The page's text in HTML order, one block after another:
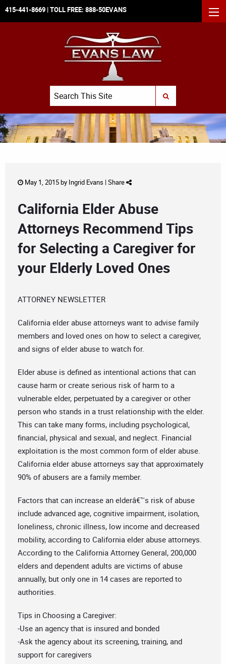
415-441-8669 | TOLL FREE: 888-50EVANS
Search
SUBMIT SEARCH
May 1, 2015 by Ingrid Evans | Share
California Elder Abuse
Attorneys Recommend Tips
for Selecting a Caregiver for
your Elderly Loved Ones
ATTORNEY NEWSLETTER
California elder abuse attorneys want to advise family
members and loved ones on how to select a caregiver,
and signs of elder abuse to watch for.
Elder abuse is defined as intentional actions that can
cause harm or create serious risk of harm to a
vulnerable elder, perpetuated by a caregiver or other
person who stands in a trust relationship with the elder.
This can take many forms, including psychological,
financial, physical and sexual, and neglect. Financial
exploitation is the most common form of elder abuse.
California elder abuse attorneys say that approximately
90% of abusers are a family member.
Factors that can increase an elderâ€™s risk of abuse
include advanced age, cognitive impairment, isolation,
loneliness, chronic illness, low income and decreased
mobility, according to California elder abuse attorneys.
According to the California Attorney General, 200,000
elders and dependent adults are victims of abuse
annually, but only one in 14 cases are reported to
authorities.
Tips in Choosing a Caregiver:
-Use an agency that is insured and bonded
-Ask the agency about its screening, training, and
support for caregivers